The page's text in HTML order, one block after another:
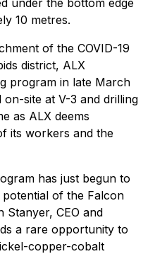
under the bottom edge
10 metres.
of the COVID-19
district, ALX
program in late March
site at V-3 and drilling
as ALX deems
its workers and the
has just begun to
of the Falcon
Stanyer, CEO and
a rare opportunity to
copper-cobalt